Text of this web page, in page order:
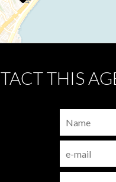
THIS